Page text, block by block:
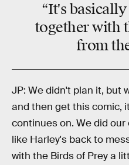
“It's basically
together with
from
JP: We didn't plan it, but
and then get this comic,
continues on. We did
like Harley's back to
with the Birds of Prey a